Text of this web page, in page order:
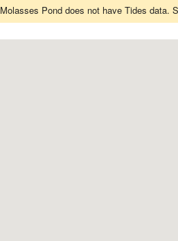
Molasses Pond does not have Tides data.